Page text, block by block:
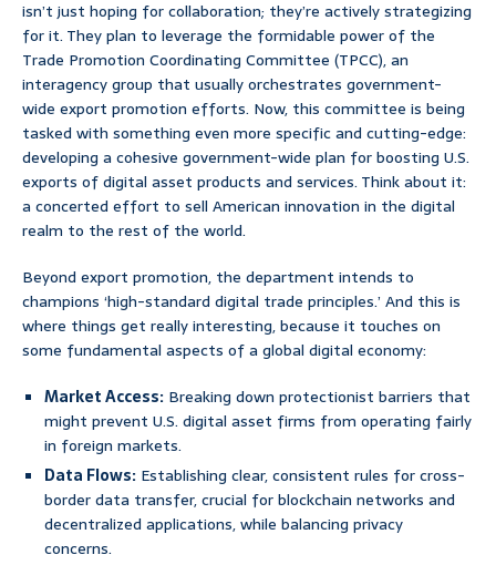
isn’t just hoping for collaboration; they’re actively strategizing
for it. They plan to leverage the formidable power of the
Trade Promotion Coordinating Committee (TPCC), an
interagency group that usually orchestrates government-
wide export promotion efforts. Now, this committee is being
tasked with something even more specific and cutting-edge:
developing a cohesive government-wide plan for boosting U.S.
exports of digital asset products and services. Think about it:
a concerted effort to sell American innovation in the digital
realm to the rest of the world.
Beyond export promotion, the department intends to
champions ‘high-standard digital trade principles.’ And this is
where things get really interesting, because it touches on
some fundamental aspects of a global digital economy:
Market Access: Breaking down protectionist barriers that
might prevent U.S. digital asset firms from operating fairly
in foreign markets.
Data Flows: Establishing clear, consistent rules for cross-
border data transfer, crucial for blockchain networks and
decentralized applications, while balancing privacy
concerns.